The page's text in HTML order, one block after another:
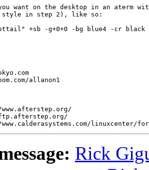
you want on the desktop in an
in step 2), like so:
+sb -g+0+0 -bg blue4 -cr
allanon1
Rick